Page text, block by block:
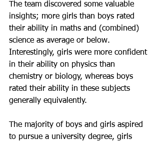
The team discovered some valuable
insights; more girls than boys rated
their ability in maths and (combined)
science as average or below.
Interestingly, girls were more confident
in their ability on physics than
chemistry or biology, whereas boys
rated their ability in these subjects
generally equivalently.
The majority of boys and girls aspired
to pursue a university degree, girls